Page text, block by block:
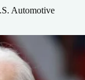
Automotive